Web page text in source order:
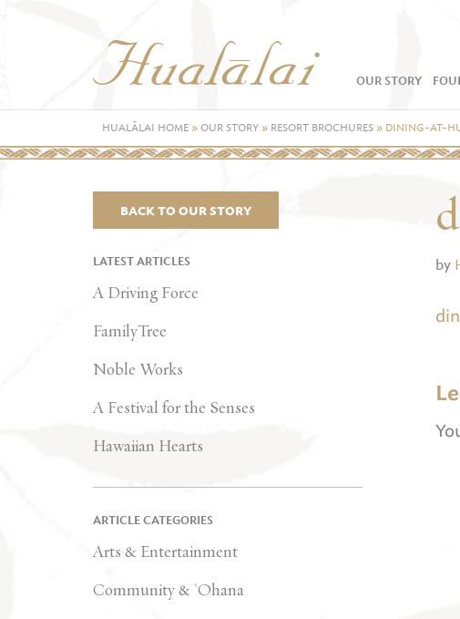
OUR STORY
HUALĀLAI HOME »OUR STORY » RESORT BROCHURES » DINING-AT-
BACK TO OUR STORY
LATEST ARTICLES
A Driving Force
FamilyTree
Noble Works
A Festival for the Senses
Hawaiian Hearts
ARTICLE CATEGORIES
Arts & Entertainment
Community & `Ohana
by